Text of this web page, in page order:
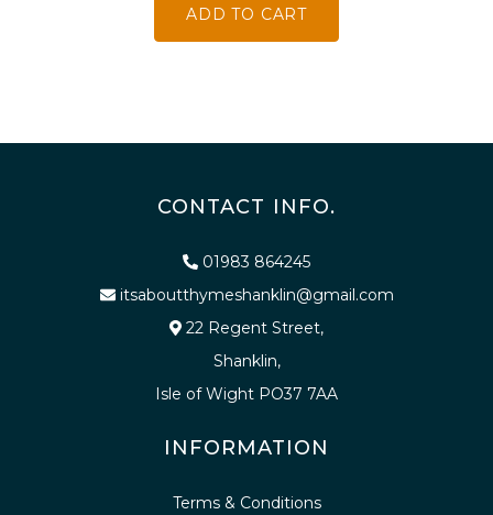
ADD TO CART
CONTACT INFO.
01983 864245
itsaboutthymeshanklin@gmail.com
22 Regent Street,
Shanklin,
Isle of Wight PO37 7AA
INFORMATION
Terms & Conditions